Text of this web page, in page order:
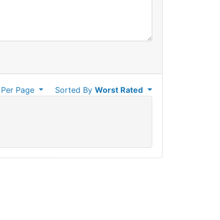
Sorted ByWorst Rated
Page